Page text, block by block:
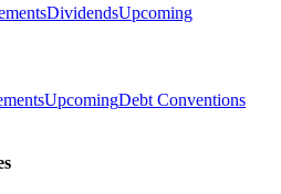
DividendsUpcoming
UpcomingDebt Conventions